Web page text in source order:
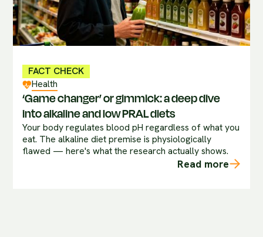
FACT CHECK
Health
‘Game changer’ or gimmick: a deep dive
into alkaline and low PRAL diets
Your body regulates blood pH regardless of what you
eat. The alkaline diet premise is physiologically
flawed — here's what the research actually shows.
Read more